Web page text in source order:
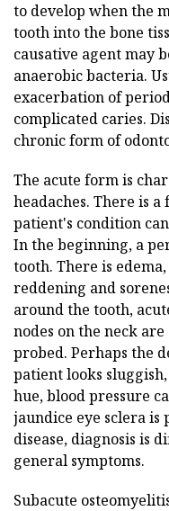
to develop when the
tooth into the bone
causative agent may
anaerobic bacteria.
exacerbation of
complicated caries.
chronic form of
The acute form is
headaches. There is
patient's condition
In the beginning, a
tooth. There is
reddening and
around the tooth,
nodes on the neck
probed. Perhaps the
patient looks
hue, blood pressure
jaundice eye sclera is
disease, diagnosis is
general symptoms.
Subacute